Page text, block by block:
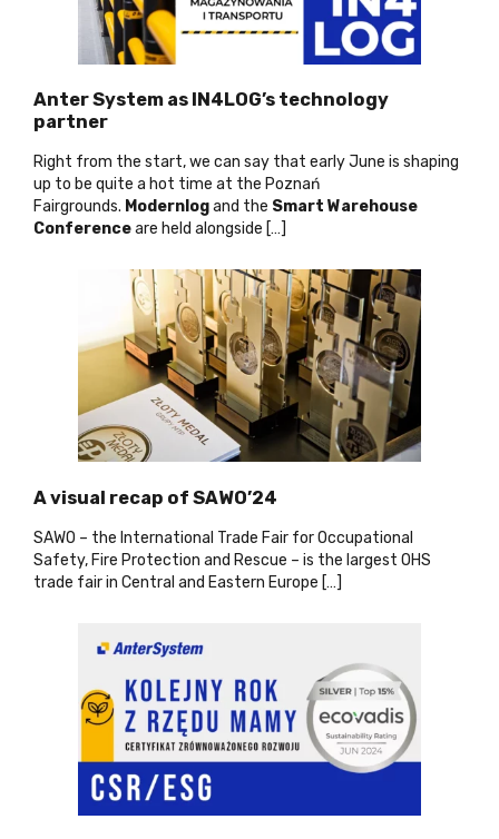
Anter System as IN4LOG’s technology
partner
Right from the start, we can say that early June is shaping
up to be quite a hot time at the Poznań
Fairgrounds. Modernlogand the Smart Warehouse
Conferenceare held alongside […]
A visual recap of SAWO’24
SAWO – the International Trade Fair for Occupational
Safety, Fire Protection and Rescue – is the largest OHS
trade fair in Central and Eastern Europe […]